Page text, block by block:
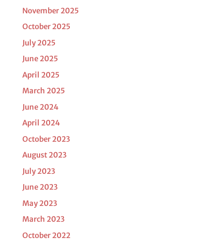
November 2025
October 2025
July 2025
June 2025
April 2025
March 2025
June 2024
April 2024
October 2023
August 2023
July 2023
June 2023
May 2023
March 2023
October 2022